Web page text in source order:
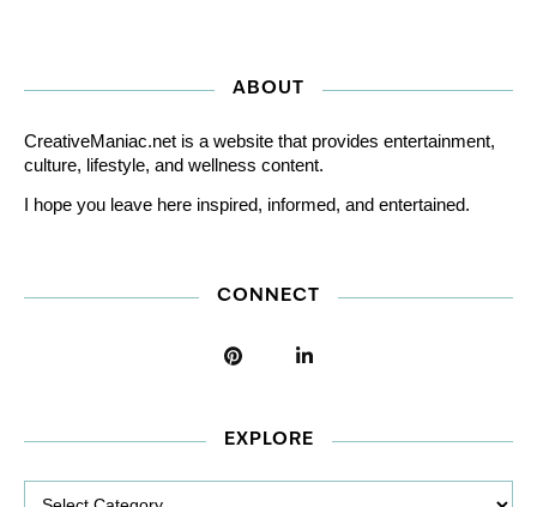
ABOUT
CreativeManiac.net is a website that provides entertainment,
culture, lifestyle, and wellness content.
I hope you leave here inspired, informed, and entertained.
CONNECT
EXPLORE